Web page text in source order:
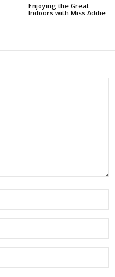
Enjoying the Great
Indoors with Miss Addie